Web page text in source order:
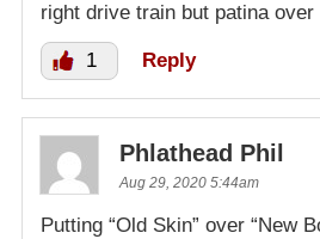
right drive train but patina over
1 Reply
Phlathead Phil
Aug 29, 2020 5:44am
Putting “Old Skin” over “New